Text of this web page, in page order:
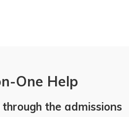
One Help
the admissions